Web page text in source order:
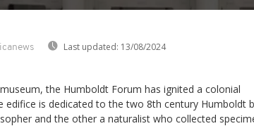
Last updated: 13/08/2024
the Humboldt Forum has ignited a colonial
edifice is dedicated to the two 8th century Humboldt
and the other a naturalist who collected